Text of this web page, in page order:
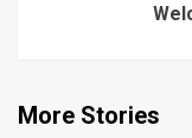
More Stories